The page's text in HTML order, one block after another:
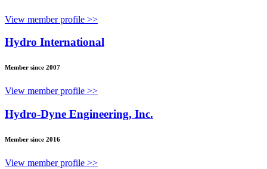
View member profile >>
Hydro International
Member since 2007
View member profile >>
Hydro-Dyne Engineering, Inc.
Member since 2016
View member profile >>